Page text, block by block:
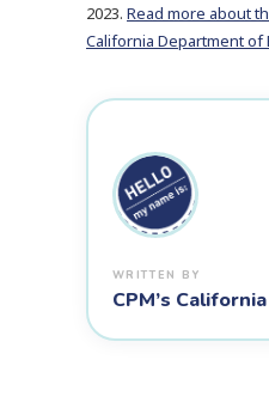
2023. Read more about
California Department of
CPM’s